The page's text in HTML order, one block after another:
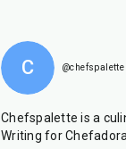
C @chefspalette
Chefspalette is a
Writing for